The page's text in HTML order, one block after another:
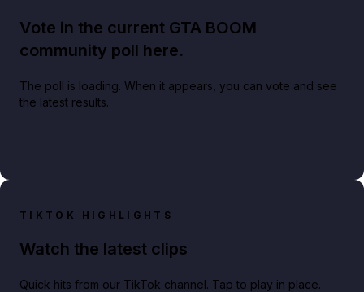
Vote in the current GTA BOOM
community poll here.
The poll is loading. When it appears, you can vote and see
the latest results.
TIKTOK HIGHLIGHTS
Watch the latest clips
Quick hits from our TikTok channel. Tap to play in place.